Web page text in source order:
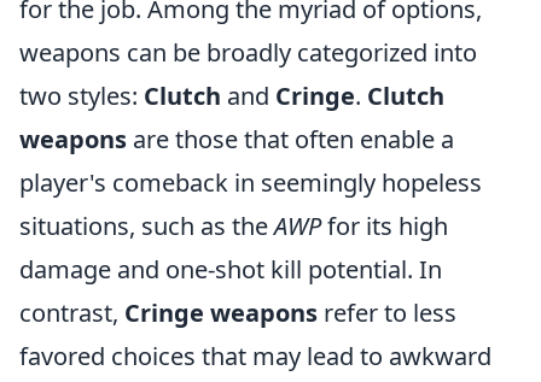
for the job. Among the myriad of options,
weapons can be broadly categorized into
two styles: Clutch and Cringe. Clutch
weapons are those that often enable a
player's comeback in seemingly hopeless
situations, such as theAWPfor its high
damage and one-shot kill potential. In
contrast, Cringe weapons refer to less
favored choices that may lead to awkward